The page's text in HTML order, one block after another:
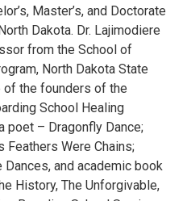
Master’s, and Doctorate
Dakota. Dr. Lajimodiere
from the School of
North Dakota State
of the founders of the
School Healing
poet – Dragonfly Dance;
Feathers Were Chains;
Dances, and academic book
History, The Unforgivable,